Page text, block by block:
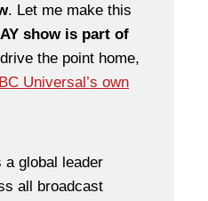
. Let me make this
show is part of
the point home,
Universal’s own
a global leader
all broadcast